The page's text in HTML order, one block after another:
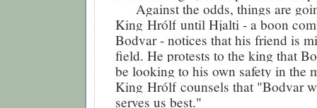
Against the odds, things are
King Hrólf until Hjalti - a boon
Bodvar - notices that his friend is
field. He protests to the king that
be looking to his own safety in the
King Hrólf counsels that "Bodvar
serves us best."